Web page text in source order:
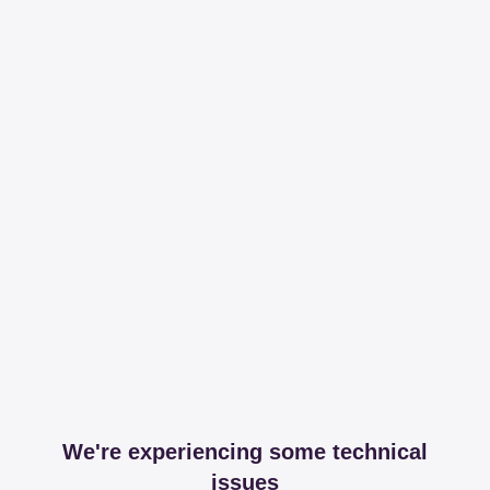
We're experiencing some technical
issues